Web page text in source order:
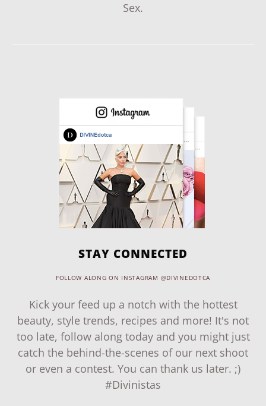
Sex.
STAY CONNECTED
FOLLOW ALONG ON INSTAGRAM @DIVINEDOTCA
Kick your feed up a notch with the hottest
beauty, style trends, recipes and more! It's not
too late, follow along today and you might just
catch the behind-the-scenes of our next shoot
or even a contest. You can thank us later. ;)
#Divinistas